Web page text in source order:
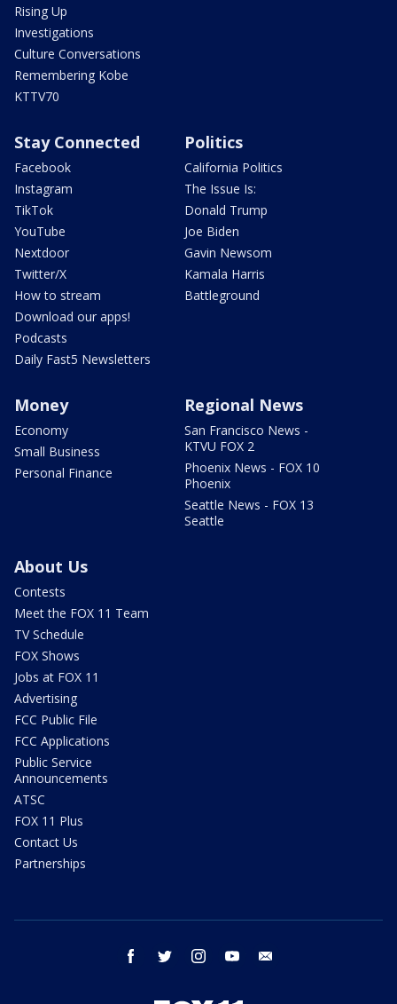
Rising Up
Investigations
Culture Conversations
Remembering Kobe
KTTV70
Stay Connected
Facebook
Instagram
TikTok
YouTube
Nextdoor
Twitter/X
How to stream
Download our apps!
Podcasts
Daily Fast5 Newsletters
Politics
California Politics
The Issue Is:
Donald Trump
Joe Biden
Gavin Newsom
Kamala Harris
Battleground
Money
Economy
Small Business
Personal Finance
Regional News
San Francisco News -
KTVU FOX 2
Phoenix News - FOX 10
Phoenix
Seattle News - FOX 13
Seattle
About Us
Contests
Meet the FOX 11 Team
TV Schedule
FOX Shows
Jobs at FOX 11
Advertising
FCC Public File
FCC Applications
Public Service
Announcements
ATSC
FOX 11 Plus
Contact Us
Partnerships
facebook twitter instagram youtube